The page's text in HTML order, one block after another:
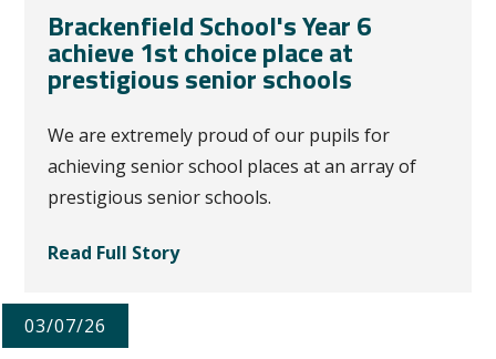
Brackenfield School's Year 6
achieve 1st choice place at
prestigious senior schools
We are extremely proud of our pupils for
achieving senior school places at an array of
prestigious senior schools.
Read Full Story
03/07/26